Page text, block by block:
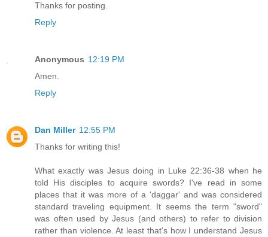
Thanks for posting.
Reply
Anonymous 12:19 PM
Amen.
Reply
Dan Miller 12:55 PM
Thanks for writing this!
What exactly was Jesus doing in Luke 22:36-38 when he
told His disciples to acquire swords? I've read in some
places that it was more of a 'daggar' and was considered
standard traveling equipment. It seems the term "sword"
was often used by Jesus (and others) to refer to division
rather than violence. At least that's how I understand Jesus